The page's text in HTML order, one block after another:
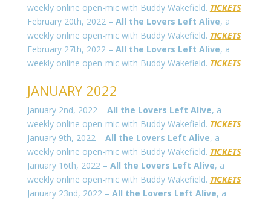
weekly online open-mic with Buddy Wakefield. TICKETS
February 20th, 2022 – All the Lovers Left Alive, a
weekly online open-mic with Buddy Wakefield. TICKETS
February 27th, 2022 – All the Lovers Left Alive, a
weekly online open-mic with Buddy Wakefield. TICKETS
JANUARY 2022
January 2nd, 2022 – All the Lovers Left Alive, a
weekly online open-mic with Buddy Wakefield. TICKETS
January 9th, 2022 – All the Lovers Left Alive, a
weekly online open-mic with Buddy Wakefield. TICKETS
January 16th, 2022 – All the Lovers Left Alive, a
weekly online open-mic with Buddy Wakefield. TICKETS
January 23nd, 2022 – All the Lovers Left Alive, a